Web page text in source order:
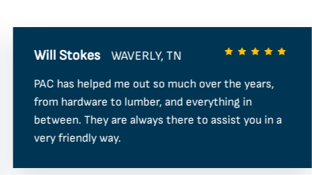
Will Stokes WAVERLY, TN
PAC has helped me out so much over the years,
from hardware to lumber, and everything in
between. They are always there to assist you in a
very friendly way.